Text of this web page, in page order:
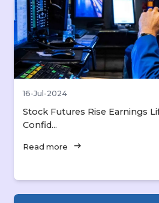
16-Jul-2024
Stock Futures Rise Earnings
Confid...
Read more arrow_right_alt